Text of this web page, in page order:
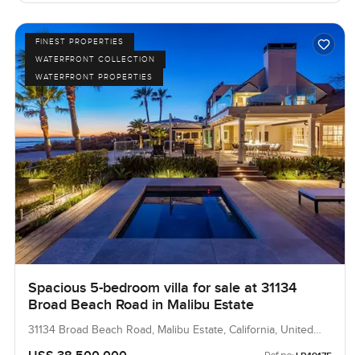
FINEST PROPERTIES
WATERFRONT COLLECTION
WATERFRONT PROPERTIES
Spacious 5-bedroom villa for sale at 31134
Broad Beach Road in Malibu Estate
31134 Broad Beach Road, Malibu Estate, California, United